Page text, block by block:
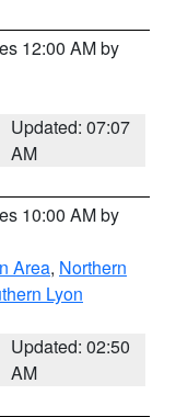
12:00 AM by
Updated: 07:07
AM
10:00 AM by
Area, Northern
Lyon
Updated: 02:50
AM